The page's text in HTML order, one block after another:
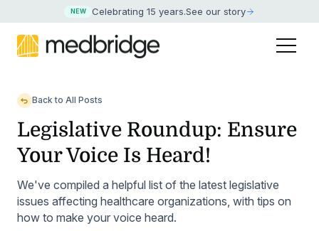
NEW Celebrating 15 years.See our story
Back to All Posts
Legislative Roundup: Ensure
Your Voice Is Heard!
We've compiled a helpful list of the latest legislative
issues affecting healthcare organizations, with tips on
how to make your voice heard.